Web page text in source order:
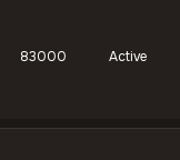
83000 Active